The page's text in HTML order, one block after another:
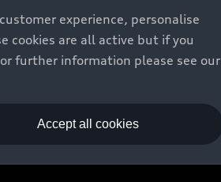
experience, personalise
cookies are all active but if you
further information please see our
Accept all cookies